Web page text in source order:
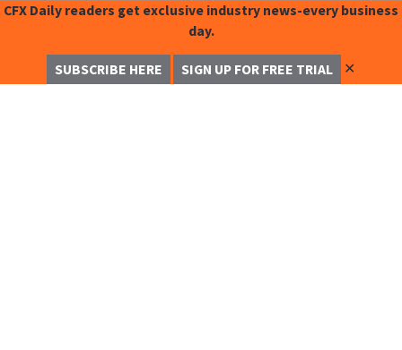
CFX Daily readers get exclusive industry news-every business
day.
SUBSCRIBE HERE SIGN UP FOR FREE TRIAL ✕